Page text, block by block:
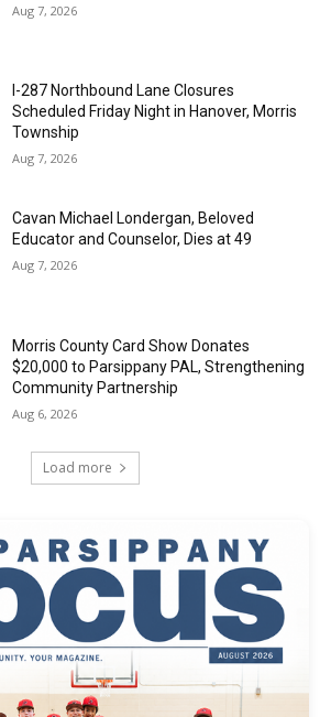
Aug 7, 2026
I-287 Northbound Lane Closures
Scheduled Friday Night in Hanover, Morris
Township
Aug 7, 2026
Cavan Michael Londergan, Beloved
Educator and Counselor, Dies at 49
Aug 7, 2026
Morris County Card Show Donates
$20,000 to Parsippany PAL, Strengthening
Community Partnership
Aug 6, 2026
Load more